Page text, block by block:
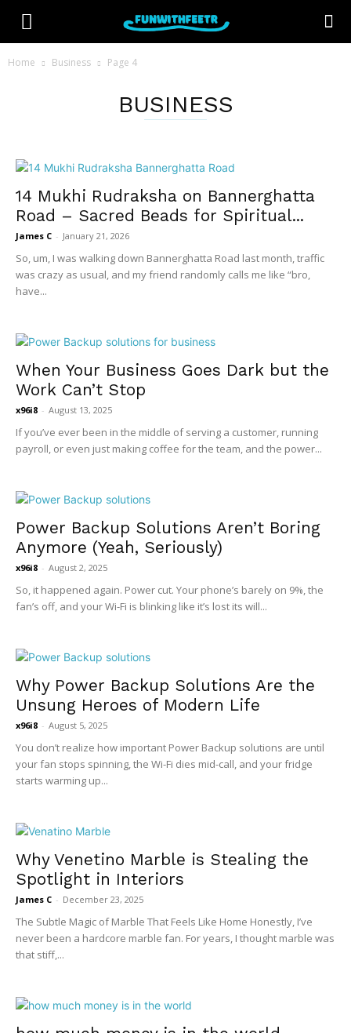
Home Business Page 4
BUSINESS
14 Mukhi Rudraksha on Bannerghatta
Road – Sacred Beads for Spiritual...
James C - January 21, 2026
So, um, I was walking down Bannerghatta Road last month, traffic
was crazy as usual, and my friend randomly calls me like “bro,
have...
When Your Business Goes Dark but the
Work Can’t Stop
x96i8 - August 13, 2025
If you’ve ever been in the middle of serving a customer, running
payroll, or even just making coffee for the team, and the power...
Power Backup Solutions Aren’t Boring
Anymore (Yeah, Seriously)
x96i8 - August 2, 2025
So, it happened again. Power cut. Your phone’s barely on 9%, the
fan’s off, and your Wi-Fi is blinking like it’s lost its will...
Why Power Backup Solutions Are the
Unsung Heroes of Modern Life
x96i8 - August 5, 2025
You don’t realize how important Power Backup solutions are until
your fan stops spinning, the Wi-Fi dies mid-call, and your fridge
starts warming up...
Why Venetino Marble is Stealing the
Spotlight in Interiors
James C - December 23, 2025
The Subtle Magic of Marble That Feels Like Home Honestly, I’ve
never been a hardcore marble fan. For years, I thought marble was
that stiff,...